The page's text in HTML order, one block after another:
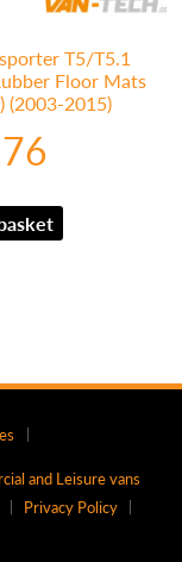
T5/T5.1
Floor Mats
(2003-2015)
and Leisure vans
Privacy Policy